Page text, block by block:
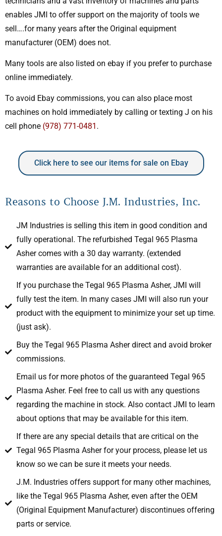
enables JMI to offer support on the majority of tools we
sell….for many years after the Original equipment
manufacturer (OEM) does not.
Many tools are also listed on ebay if you prefer to purchase
online immediately.
To avoid Ebay commissions, you can also place most
machines on hold immediately by calling or texting J on his
cell phone (978) 771-0481 .
Click here to see our items for sale on Ebay
Reasons to Choose J.M. Industries, Inc.
JM Industries is selling this item in good condition and
fully operational. The refurbished Tegal 965 Plasma
Asher comes with a 30 day warranty. (extended
warranties are available for an additional cost).
If you purchase the Tegal 965 Plasma Asher, JMI will
fully test the item. In many cases JMI will also run your
product with the equipment to minimize your set up time.
(just ask).
Buy the Tegal 965 Plasma Asher direct and avoid broker
commissions.
Email us for more photos of the guaranteed Tegal 965
Plasma Asher. Feel free to call us with any questions
regarding the machine in stock. Also contact JMI to learn
about options that may be available for this item.
If there are any special details that are critical on the
Tegal 965 Plasma Asher for your process, please let us
know so we can be sure it meets your needs.
J.M. Industries offers support for many other machines,
like the Tegal 965 Plasma Asher, even after the OEM
(Original Equipment Manufacturer) discontinues offering
parts or service.